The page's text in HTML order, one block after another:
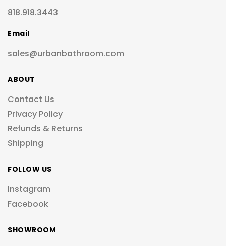
818.918.3443
Email
sales@urbanbathroom.com
ABOUT
Contact Us
Privacy Policy
Refunds & Returns
Shipping
FOLLOW US
Instagram
Facebook
SHOWROOM